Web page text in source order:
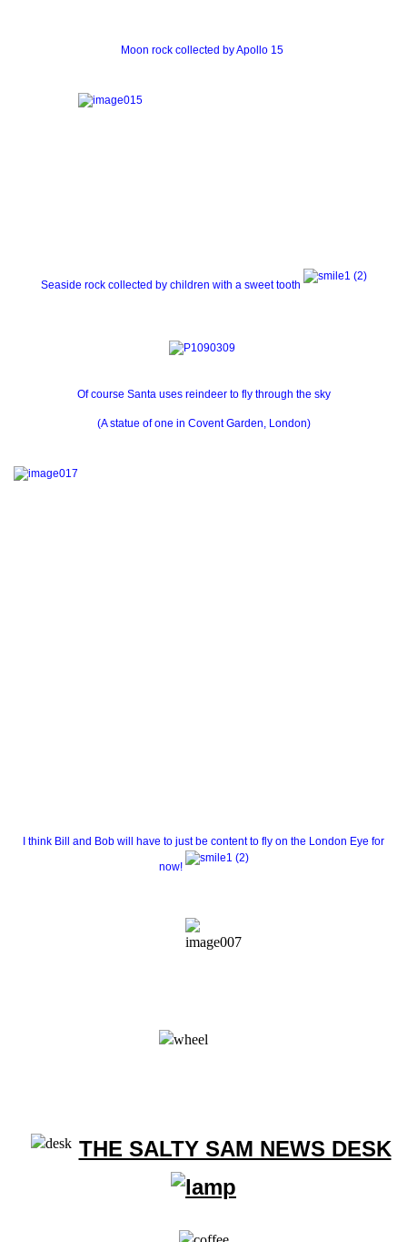
Moon rock collected by Apollo 15
Seaside rock collected by children with a sweet tooth
Of course Santa uses reindeer to fly through the sky
(A statue of one in Covent Garden, London)
I think Bill and Bob will have to just be content to fly on the London Eye for
now!
THE SALTY SAM NEWS DESK